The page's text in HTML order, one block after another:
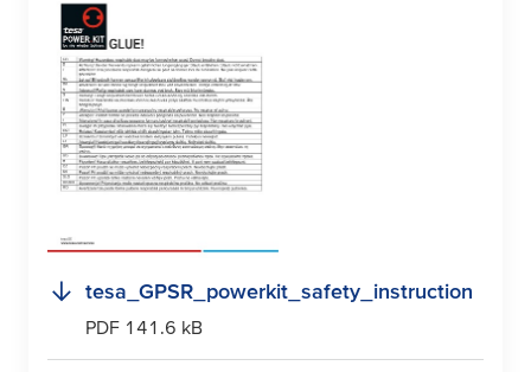
tesa _GPSR_powerkit_safety_instruction
PDF 141.6 kB